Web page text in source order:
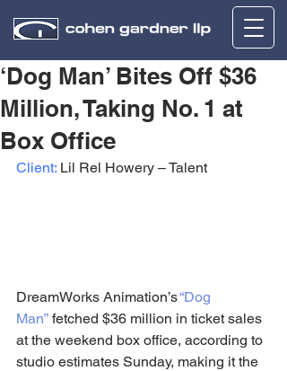
‘Dog Man’ Bites Off $36
Million, Taking No. 1 at
Box Office
Client: Lil Rel Howery – Talent
DreamWorks Animation’s “Dog
Man” fetched $36 million in ticket sales
at the weekend box office, according to
studio estimates Sunday, making it the